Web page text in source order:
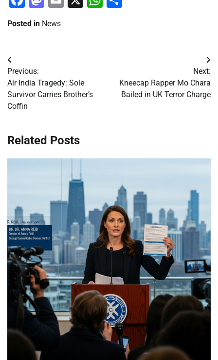
Posted in News
Post
navigation
Previous:
Air India Tragedy: Sole
Survivor Carries Brother’s
Coffin
Next:
Kneecap Rapper Mo Chara
Bailed in UK Terror Charge
Related Posts